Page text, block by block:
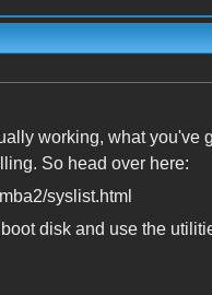
working, what
So head over here:
syslist.html
disk and use the